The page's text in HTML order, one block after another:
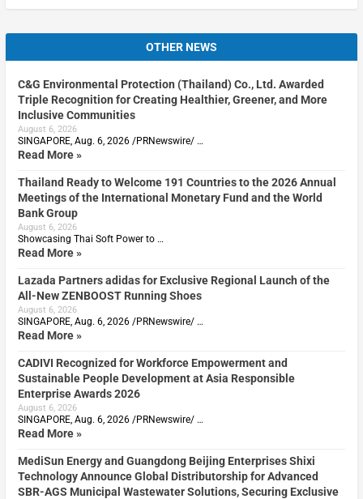
OTHER NEWS
C&G Environmental Protection (Thailand) Co., Ltd. Awarded
Triple Recognition for Creating Healthier, Greener, and More
Inclusive Communities
August 6, 2026
SINGAPORE, Aug. 6, 2026 /PRNewswire/ …
Read More »
Thailand Ready to Welcome 191 Countries to the 2026 Annual
Meetings of the International Monetary Fund and the World
Bank Group
August 6, 2026
Showcasing Thai Soft Power to …
Read More »
Lazada Partners adidas for Exclusive Regional Launch of the
All-New ZENBOOST Running Shoes
August 6, 2026
SINGAPORE, Aug. 6, 2026 /PRNewswire/ …
Read More »
CADIVI Recognized for Workforce Empowerment and
Sustainable People Development at Asia Responsible
Enterprise Awards 2026
August 6, 2026
SINGAPORE, Aug. 6, 2026 /PRNewswire/ …
Read More »
MediSun Energy and Guangdong Beijing Enterprises Shixi
Technology Announce Global Distributorship for Advanced
SBR-AGS Municipal Wastewater Solutions, Securing Exclusive